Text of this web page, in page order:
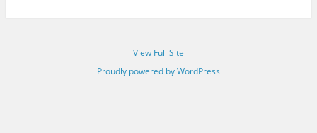
View Full Site
Proudly powered by WordPress